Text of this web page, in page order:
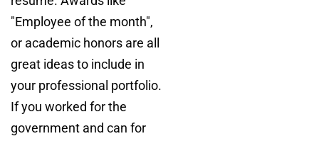
"Employee of the month",
or academic honors are all
great ideas to include in
your professional portfolio.
If you worked for the
government and can for